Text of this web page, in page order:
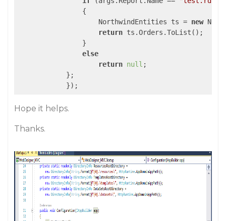
                {
                    NorthwindEntities ts =
new
return ts.Orders.ToList();
                }
else
return null ;
            };
Hope it helps.
Thanks.